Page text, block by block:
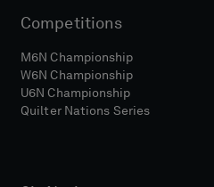
Competitions
M6N Championship
W6N Championship
U6N Championship
Quilter Nations Series